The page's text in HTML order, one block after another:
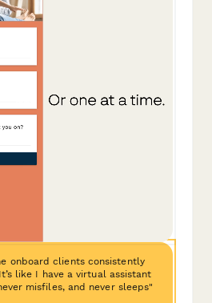
onboard clients consistently
like I have a virtual assistant
misfiles, and never sleeps"